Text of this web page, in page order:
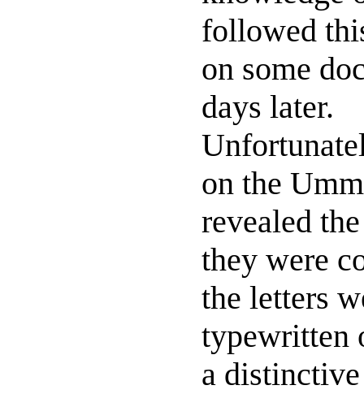
followed
on some
days later.
on the
revealed
they were
the letters
typewritten
a